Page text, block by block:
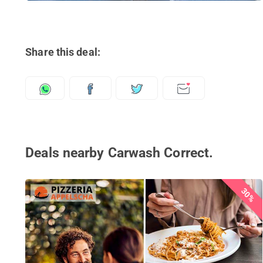
Share this deal:
Deals nearby Carwash Correct.
30%